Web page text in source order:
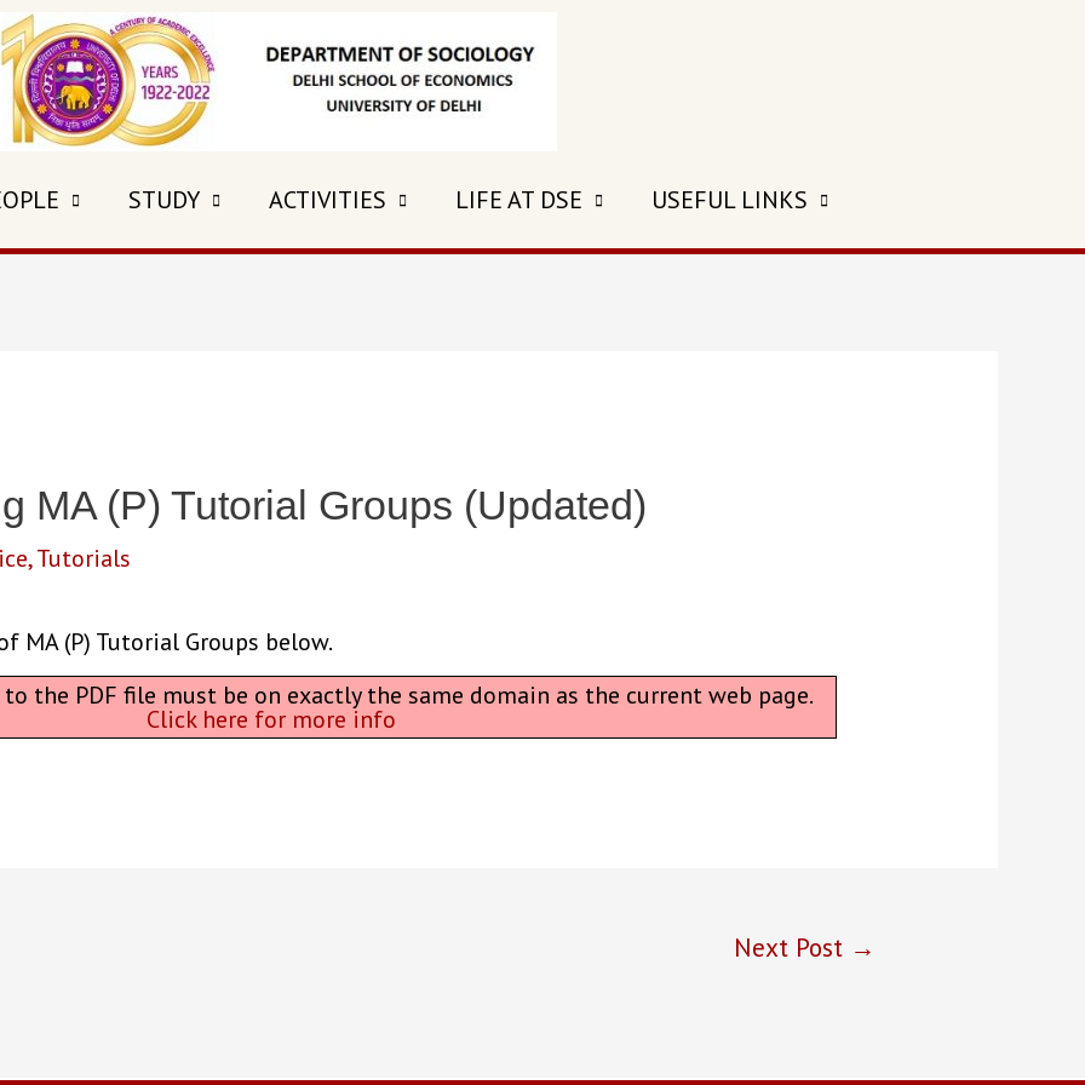
STUDY ACTIVITIES LIFE AT DSE USEFUL LINKS
MA (P) Tutorial Groups (Updated)
,Tutorials
MA (P) Tutorial Groups below.
the PDF file must be on exactly the same domain as the current web page.
Click here for more info
Next Post →